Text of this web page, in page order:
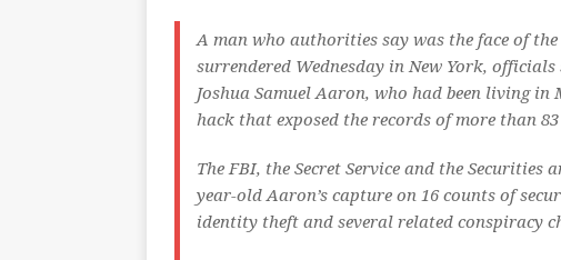
A man who authorities say was the face of
surrendered Wednesday in New York, officials
Joshua Samuel Aaron, who had been living
hack that exposed the records of more than
The FBI, the Secret Service and the Securities
year-old Aaron’s capture on 16 counts of
identity theft and several related conspiracy